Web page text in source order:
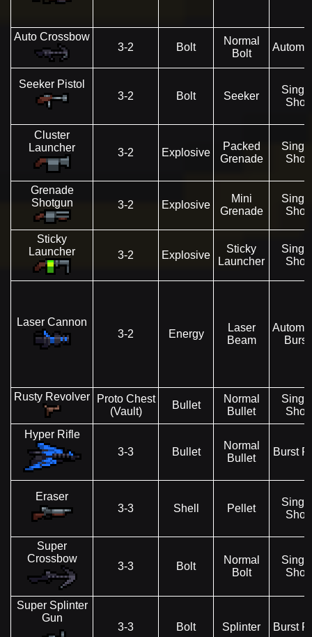
Auto Crossbow
3-2
Bolt
Normal
Bolt
Seeker Pistol
3-2
Bolt Seeker
Shot
Cluster
Launcher
3-2 Explosive
Packed
Grenade
Shot
Grenade
Shotgun
3-2 Explosive
Mini
Grenade
Shot
Sticky
Launcher
3-2 Explosive
Sticky
Launcher
Shot
Laser Cannon
3-2
Energy
Laser
Beam
Burst
Rusty Revolver
Proto Chest
(Vault)
Bullet
Normal
Bullet
Shot
Hyper Rifle
3-3
Bullet
Normal
Bullet
Burst
Eraser
3-3
Shell Pellet
Shot
Super
Crossbow
3-3 Bolt
Normal
Bolt
Shot
Super Splinter
Gun
3-3 Bolt Splinter Burst